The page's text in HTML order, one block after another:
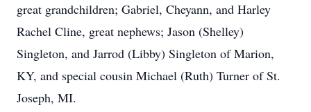
great grandchildren; Gabriel, Cheyann, and Harley
Rachel Cline, great nephews; Jason (Shelley)
Singleton, and Jarrod (Libby) Singleton of Marion,
KY, and special cousin Michael (Ruth) Turner of St.
Joseph, MI.